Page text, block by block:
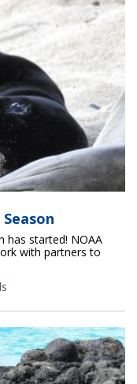
has started! NOAA
with partners to